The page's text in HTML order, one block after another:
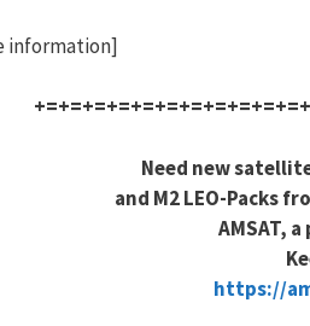
information]
Need new
and M2 LEO-Packs
AMSAT,
https://